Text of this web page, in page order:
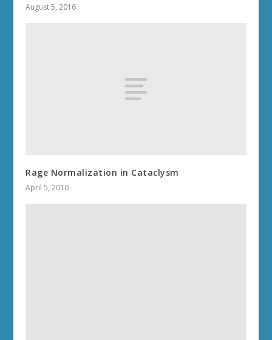
August 5, 2016
Rage Normalization in Cataclysm
April 5, 2010